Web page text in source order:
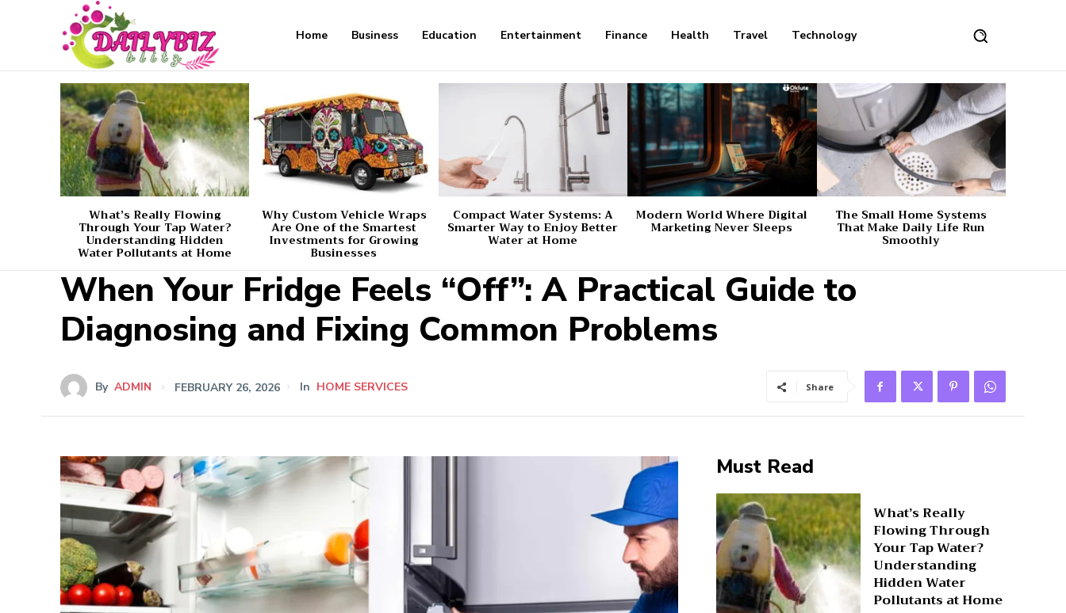
Home Business Education Entertainment Finance Health Travel Technology
What’s Really Flowing
Through Your Tap Water?
Understanding Hidden
Water Pollutants at Home
Why Custom Vehicle Wraps
Are One of the Smartest
Investments for Growing
Businesses
Compact Water Systems: A
Smarter Way to Enjoy Better
Water at Home
Modern World Where Digital
Marketing Never Sleeps
The Small Home Systems
That Make Daily Life Run
Smoothly
When Your Fridge Feels “Off”: A Practical Guide to
Diagnosing and Fixing Common Problems
By ADMIN FEBRUARY 26, 2026 In HOME SERVICES Share
Must Read
What’s Really
Flowing Through
Your Tap Water?
Understanding
Hidden Water
Pollutants at Home